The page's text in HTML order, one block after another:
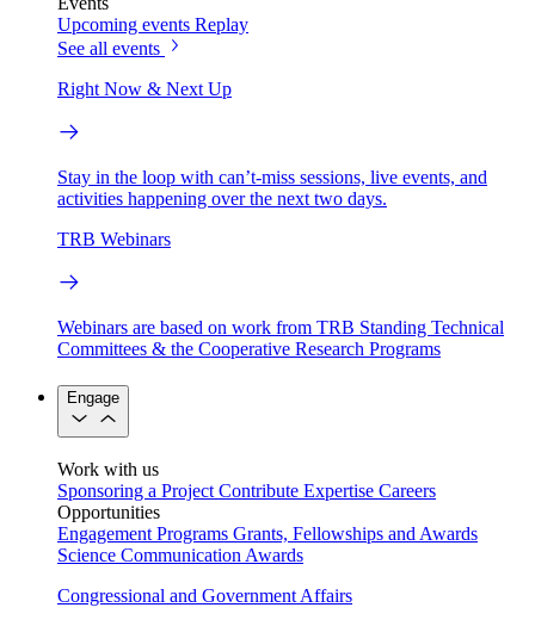
Upcoming events Replay
See all events
Right Now & Next Up
Stay in the loop with can’t-miss sessions, live events, and
activities happening over the next two days.
TRB Webinars
Webinars are based on work from TRB Standing Technical
Committees & the Cooperative Research Programs
Engage
Work with us
Sponsoring a Project Contribute Expertise Careers
Opportunities
Engagement Programs Grants, Fellowships and Awards
Science Communication Awards
Congressional and Government Affairs